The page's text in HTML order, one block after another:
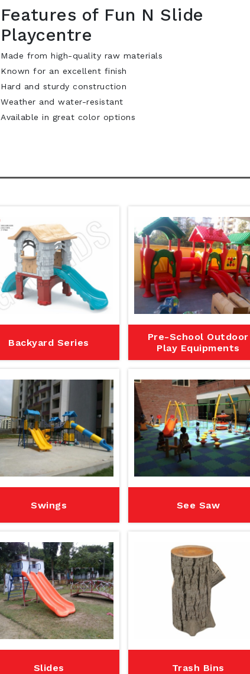
Features of Fun N Slide
Playcentre
Made from high-quality raw materials
Known for an excellent finish
Hard and sturdy construction
Weather and water-resistant
Available in great color options
Backyard Series
Pre-School Outdoor
Play Equipments
Swings See Saw
Slides Trash Bins